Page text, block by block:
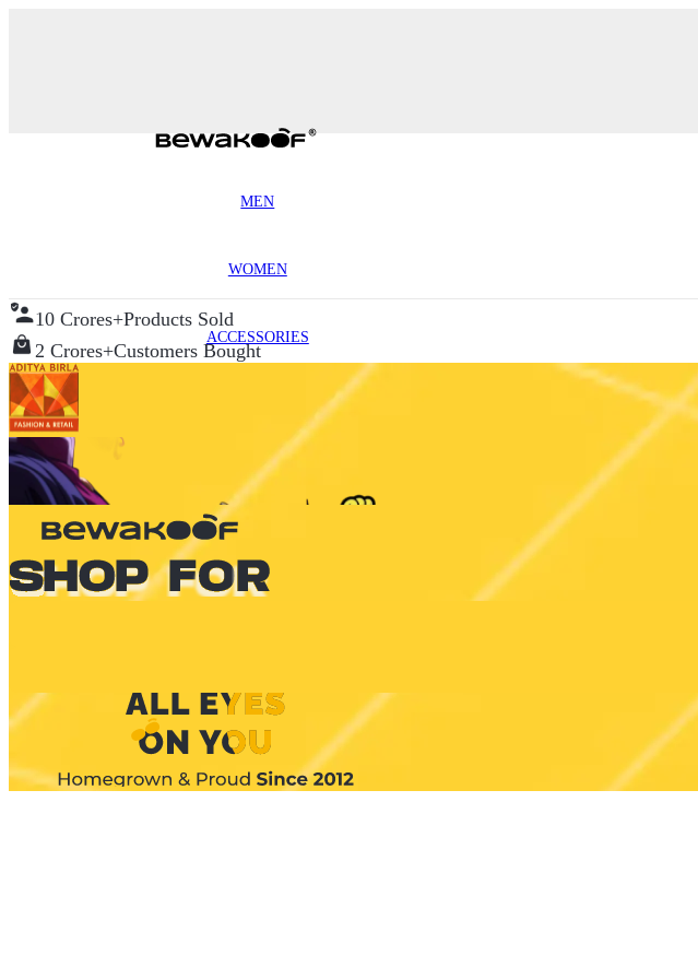
MEN
WOMEN
ACCESSORIES
10 Crores+Products Sold
2 Crores+Customers Bought